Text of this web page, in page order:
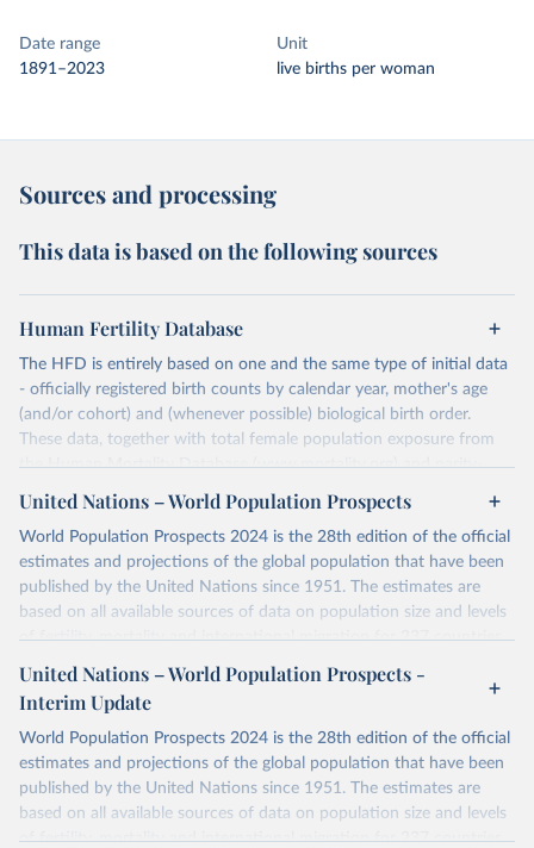
Date range
1891–2023
Unit
live births per woman
Sources and processing
This data is based on the following sources
Human Fertility Database
The HFD is entirely based on one and the same type of initial data
- officially registered birth counts by calendar year, mother's age
(and/or cohort) and (whenever possible) biological birth order.
These data, together with total female population exposure from
the Human Mortality Database (www.mortality.org) and parity-
specific female population exposure from selected population
censuses, population registers, or large-scale surveys, are further
processed using a uniform set of methods. The major HFD output
includes detailed data on births, unconditional and conditional
fertility rates, cohort and period fertility tables as well as selected
aggregate indicators such as total fertility rates, mean ages at
childbearing, and parity progression ratios.
For each country, there are four blocks of data provided:
Summary Indicators
Age-Specific Data
Fertility Tables
Input Data
More details at
United Nations – World Population Prospects
World Population Prospects 2024 is the 28th edition of the official
estimates and projections of the global population that have been
published by the United Nations since 1951. The estimates are
based on all available sources of data on population size and levels
of fertility, mortality and international migration for 237 countries
or areas. If you have questions about this dataset, please refer to
their FAQ
. You can also exploredata sources
for each country or
visittheir main page
Retrieved on
July 11, 2024
Retrieved from
https://population.un.org/wpp/downloads/
United Nations – World Population Prospects -
Interim Update
World Population Prospects 2024 is the 28th edition of the official
estimates and projections of the global population that have been
published by the United Nations since 1951. The estimates are
based on all available sources of data on population size and levels
of fertility, mortality and international migration for 237 countries